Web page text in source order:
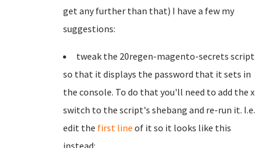
get any further than that) I have a few my
suggestions:
tweak the 20regen-magento-secrets script
so that it displays the password that it sets in
the console. To do that you'll need to add the x
switch to the script's shebang and re-run it. I.e.
edit the first line of it so it looks like this
instead: